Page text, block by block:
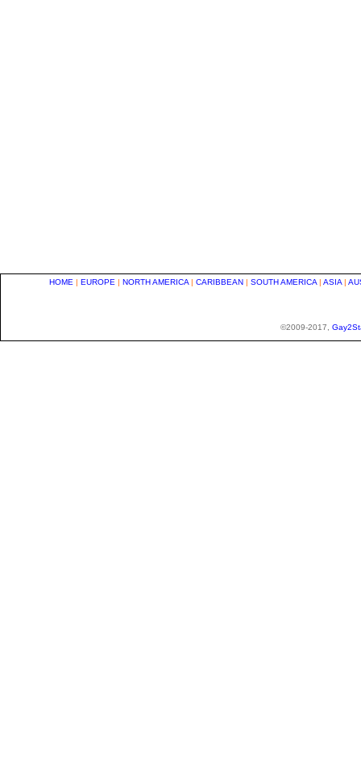
HOME | EUROPE | NORTH AMERICA | CARIBBEAN | SOUTH AMERICA | ASIA |
©2009-2017,